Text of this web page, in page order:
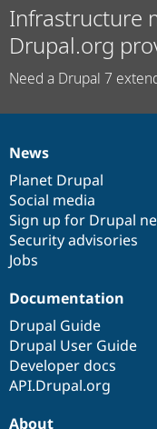
Infrastructure
Drupal.org
Need a Drupal 7
News
items
News
Planet Drupal
Social media
Sign up for Drupal
Security advisories
Jobs
Our
community
Documentation
Documentation
Drupal Guide
Drupal User Guide
Developer docs
API.Drupal.org
Drupal
code
base
Governance
of
community
About